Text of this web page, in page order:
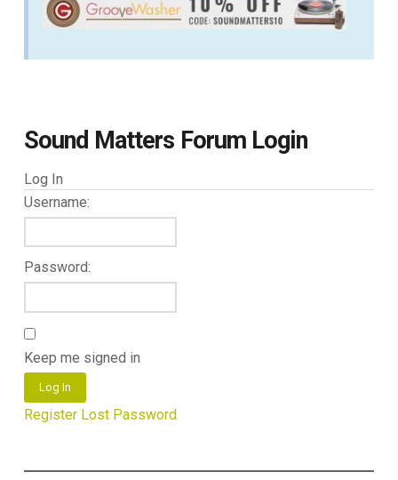
Sound Matters Forum Login
Log In
Username:
Password:
Keep me signed in
Log In
Register Lost Password